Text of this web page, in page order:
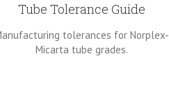
Tube Tolerance Guide
tolerances for Norplex-
Micarta tube grades.